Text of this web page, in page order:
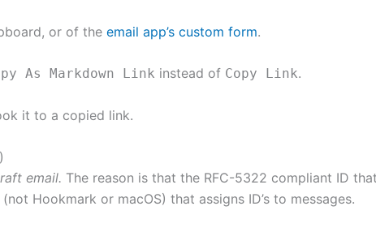
or of the email app’s custom form.
As Markdown Link instead of Copy Link.
it to a copied link.
email. The reason is that the RFC-5322 compliant ID
Hookmark or macOS) that assigns ID’s to messages.